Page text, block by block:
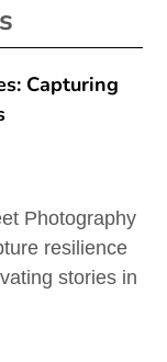
Capturing
Photography
resilience
stories in